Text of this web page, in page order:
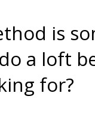
is
a loft
for?